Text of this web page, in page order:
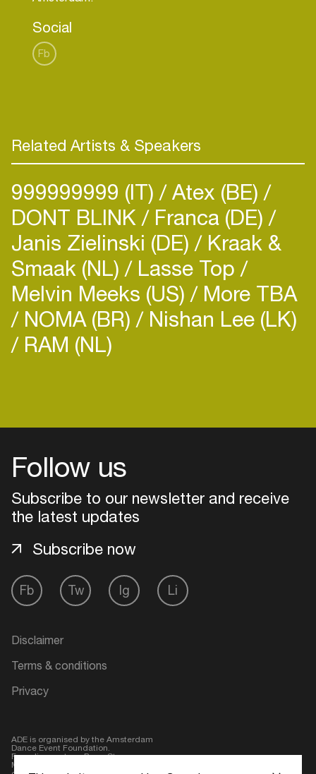
Social
Fb
Related Artists & Speakers
999999999 (IT) Atex (BE)
DONT BLINK Franca (DE)
Janis Zielinski (DE) Kraak &
Smaak (NL) Lasse Top
Melvin Meeks (US) More TBA
NOMA (BR) Nishan Lee (LK)
RAM (NL)
Follow us
Subscribe to our newsletter and receive
the latest updates
Fb Tw Ig Li
Subscribe now
Disclaimer
Terms & conditions
Privacy
ADE is organised by the Amsterdam
Dance Event Foundation.
Founding partner:BumaStemra
Main partner:
Create your own schedule
Add events, artists and
Easily discover more based on